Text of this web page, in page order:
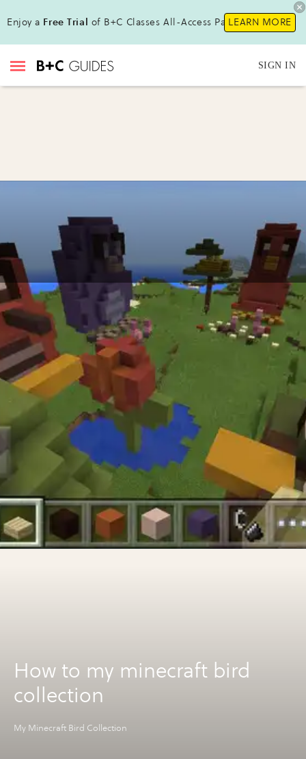
Enjoy a Free Trial of B+C Classes All-Access Pass!LEARN MORE
SIGN IN
How to my minecraft bird
collection
My Minecraft Bird Collection